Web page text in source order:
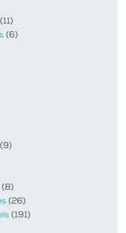
(11)
(6)
(9)
(8)
(26)
(191)